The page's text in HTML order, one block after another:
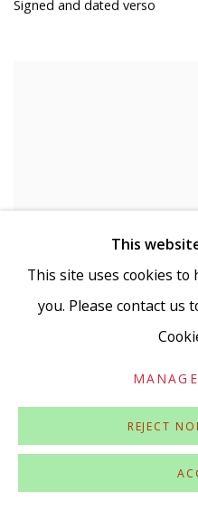
Signed and dated verso
This
This site uses cookies
you. Please contact us
REJECT